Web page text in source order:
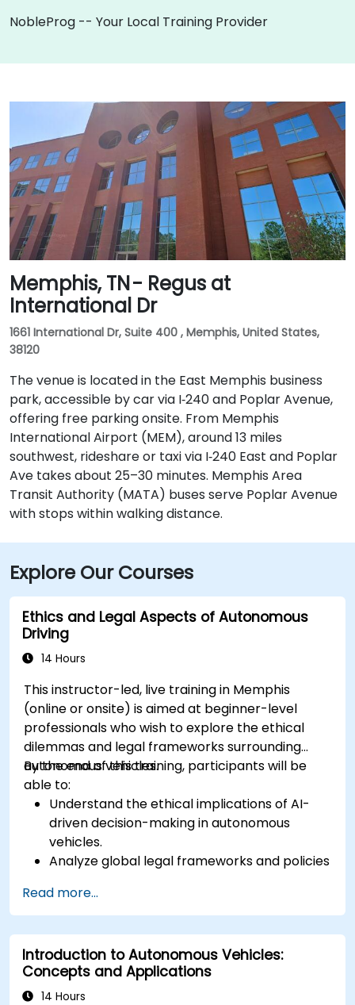
NobleProg -- Your Local Training Provider
Memphis, TN - Regus at
International Dr
1661 International Dr, Suite 400 , Memphis, United States,
38120
The venue is located in the East Memphis business
park, accessible by car via I‑240 and Poplar Avenue,
offering free parking onsite. From Memphis
International Airport (MEM), around 13 miles
southwest, rideshare or taxi via I‑240 East and Poplar
Ave takes about 25–30 minutes. Memphis Area
Transit Authority (MATA) buses serve Poplar Avenue
with stops within walking distance.
Explore Our Courses
Ethics and Legal Aspects of Autonomous
Driving
14 Hours
This instructor-led, live training in Memphis
(online or onsite) is aimed at beginner-level
professionals who wish to explore the ethical
dilemmas and legal frameworks surrounding
autonomous vehicles.
By the end of this training, participants will be
able to:
Understand the ethical implications of AI-
driven decision-making in autonomous
vehicles.
Analyze global legal frameworks and policies
Examine liability and accountability in the
event of autonomous vehicle accidents.
Evaluate the balance between innovation
and public safety in autonomous driving laws.
Discuss real-world case studies involving
ethical dilemmas and legal disputes.
Read more...
Introduction to Autonomous Vehicles:
Concepts and Applications
14 Hours